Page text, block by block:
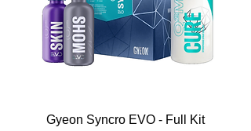
Gyeon Syncro EVO - Full Kit